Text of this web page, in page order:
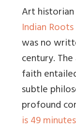
Art
Indian
was no
century.
faith
subtle phil
profound
is 49 minutes